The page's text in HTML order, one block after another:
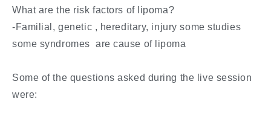
What are the risk factors of lipoma?
-Familial, genetic , hereditary, injury some studies
some syndromes are cause of lipoma
Some of the questions asked during the live session
were: